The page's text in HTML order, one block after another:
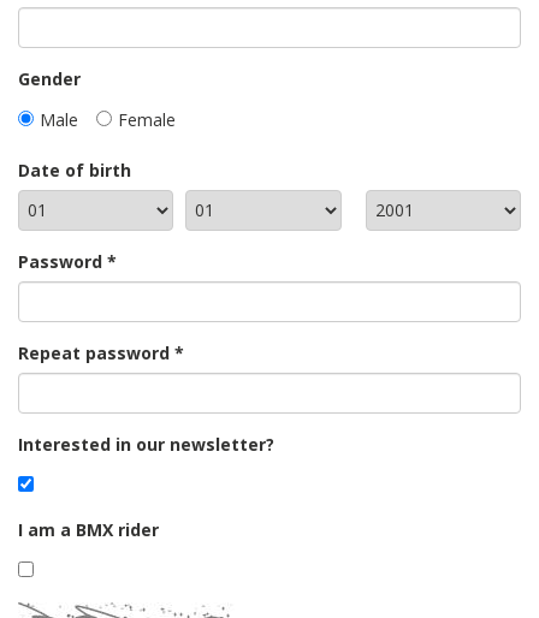
Gender
Male
Female
Date of birth
Password
Repeat password
Interested in our newsletter?
I am a BMX rider